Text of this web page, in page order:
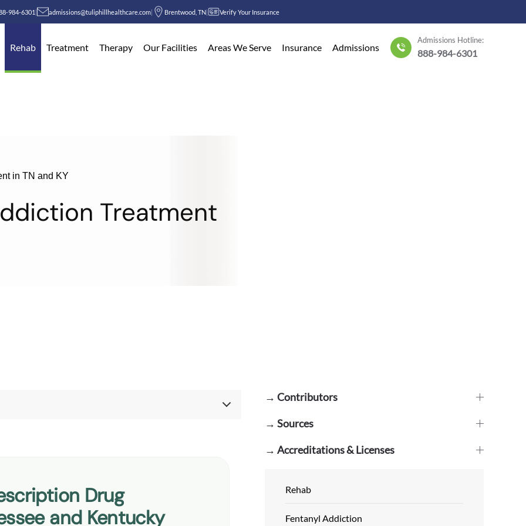
984-6301| admissions@tuliphillhealthcare.com| Brentwood, TN| Verify Your Insurance
Rehab Treatment Therapy Our Facilities Areas We Serve Insurance Admissions
Admissions Hotline:
888-984-6301
in TN and KY
Treatment
Drug
and Kentucky
→ Contributors
→ Sources
→ Accreditations & Licenses
Rehab
Fentanyl Addiction